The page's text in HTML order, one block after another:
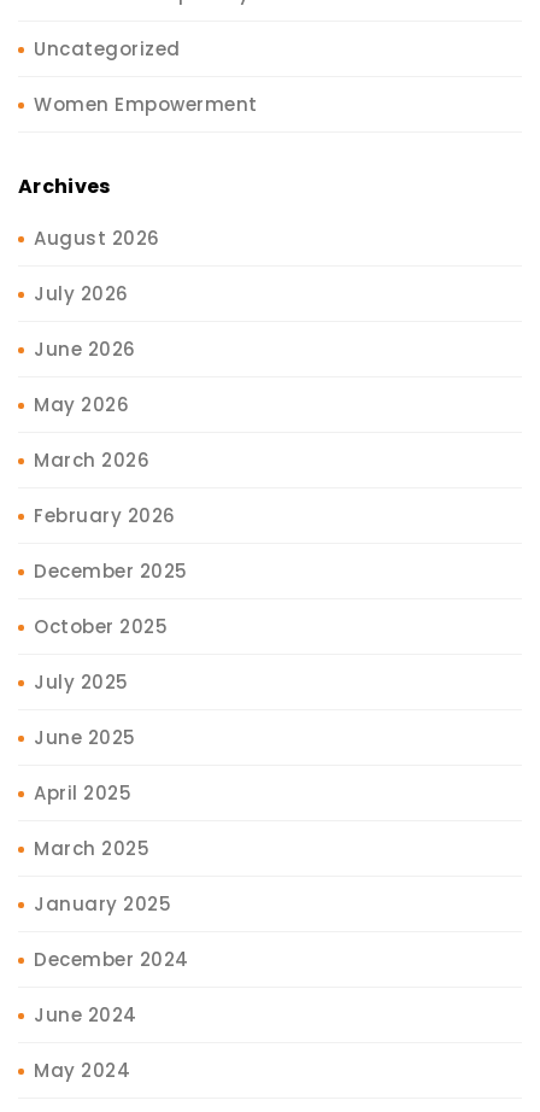
Uncategorized
Women Empowerment
Archives
August 2026
July 2026
June 2026
May 2026
March 2026
February 2026
December 2025
October 2025
July 2025
June 2025
April 2025
March 2025
January 2025
December 2024
June 2024
May 2024